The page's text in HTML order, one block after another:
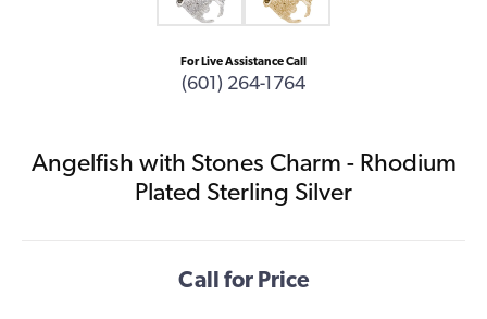
For Live Assistance Call
(601) 264-1764
Angelfish with Stones Charm - Rhodium
Plated Sterling Silver
Call for Price